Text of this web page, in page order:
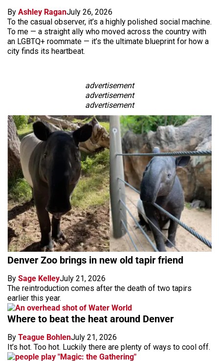
By Ashley RaganJuly 26, 2026
To the casual observer, it’s a highly polished social machine.
To me — a straight ally who moved across the country with
an LGBTQ+ roommate — it’s the ultimate blueprint for how a
city finds its heartbeat.
advertisement
advertisement
advertisement
Denver Zoo brings in new old tapir friend
By Sage KelleyJuly 21, 2026
The reintroduction comes after the death of two tapirs
earlier this year.
Where to beat the heat around Denver
By Teague BohlenJuly 21, 2026
It’s hot. Too hot. Luckily there are plenty of ways to cool off.